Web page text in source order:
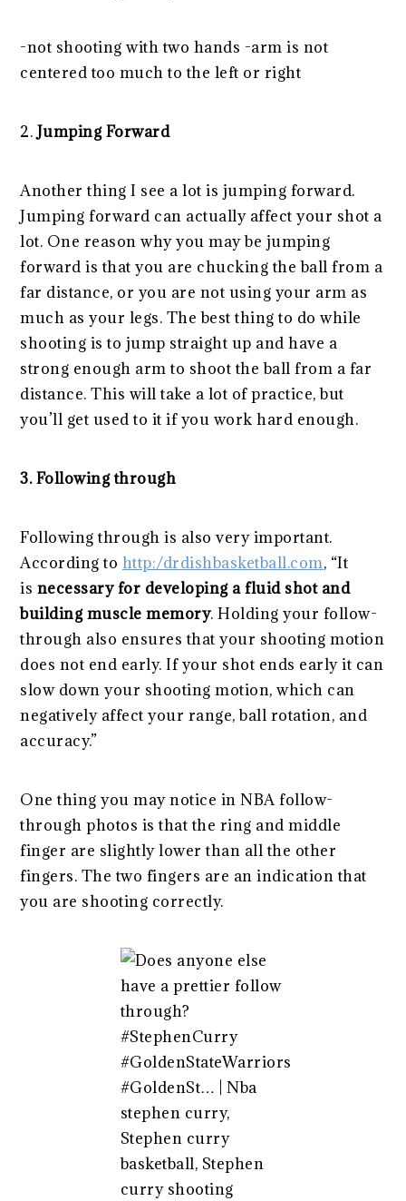
-not shooting with two hands -arm is not
centered too much to the left or right
2. Jumping Forward
Another thing I see a lot is jumping forward.
Jumping forward can actually affect your shot a
lot. One reason why you may be jumping
forward is that you are chucking the ball from a
far distance, or you are not using your arm as
much as your legs. The best thing to do while
shooting is to jump straight up and have a
strong enough arm to shoot the ball from a far
distance. This will take a lot of practice, but
you’ll get used to it if you work hard enough.
3. Following through
Following through is also very important.
According to http:/drdishbasketball.com, “It
is necessary for developing a fluid shot and
building muscle memory. Holding your follow-
through also ensures that your shooting motion
does not end early. If your shot ends early it can
slow down your shooting motion, which can
negatively affect your range, ball rotation, and
accuracy.”
One thing you may notice in NBA follow-
through photos is that the ring and middle
finger are slightly lower than all the other
fingers. The two fingers are an indication that
you are shooting correctly.